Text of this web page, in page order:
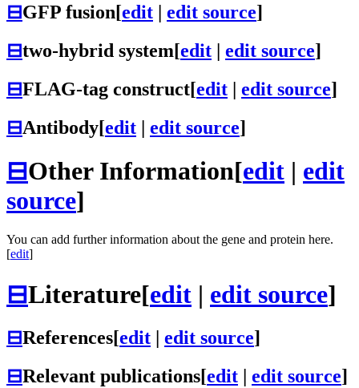
⊟GFP fusion[edit | edit source]
⊟two-hybrid system[edit | edit source]
⊟FLAG-tag construct[edit | edit source]
⊟Antibody[edit | edit source]
⊟Other Information[edit | edit
source]
You can add further information about the gene and protein here.
[edit]
⊟Literature[edit | edit source]
⊟References[edit edit source]
⊟Relevant publications[edit edit source]